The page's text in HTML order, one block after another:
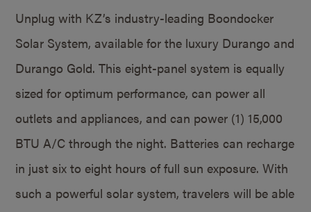
Unplug with KZ’s industry-leading Boondocker
Solar System, available for the luxury Durango and
Durango Gold. This eight-panel system is equally
sized for optimum performance, can power all
outlets and appliances, and can power (1) 15,000
BTU A/C through the night. Batteries can recharge
in just six to eight hours of full sun exposure. With
such a powerful solar system, travelers will be able